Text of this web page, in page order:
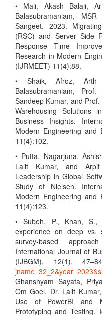
• Mali, Akash Balaji,
Balasubramaniam,
Sangeet. 2023.
(RSC) and Server Side
Response Time
Research in Modern
(IJRMEET) 11(4):88.
• Shaik, Afroz, Arth
Balasubramaniam,
Sandeep Kumar, and
Warehousing Solutions
Business Insights.
Modern Engineering and
11(4):102.
• Putta, Nagarjuna,
Lalit Kumar, and Arpit
Leadership in Global
Study of Nielsen.
Modern Engineering and
11(4):123.
• Subeh, P., Khan,
experience on deep vs.
survey-based
International Journal of
(IJBGM), 12(1),
Ghanshyam Sayata,
Om Goel, Dr. Lalit
Use of PowerBI and
Prototyping and Testing.